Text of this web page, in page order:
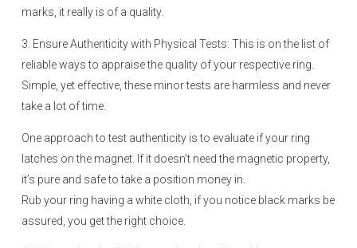
marks, it really is of a quality.
3. Ensure Authenticity with Physical Tests: This is on the list of
reliable ways to appraise the quality of your respective ring.
Simple, yet effective, these minor tests are harmless and never
take a lot of time.
One approach to test authenticity is to evaluate if your ring
latches on the magnet. If it doesn’t need the magnetic property,
it’s pure and safe to take a position money in.
Rub your ring having a white cloth, if you notice black marks be
assured, you get the right choice.